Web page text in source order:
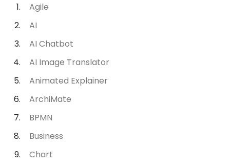
Agile
AI
AI Chatbot
AI Image Translator
Animated Explainer
ArchiMate
BPMN
Business
Chart